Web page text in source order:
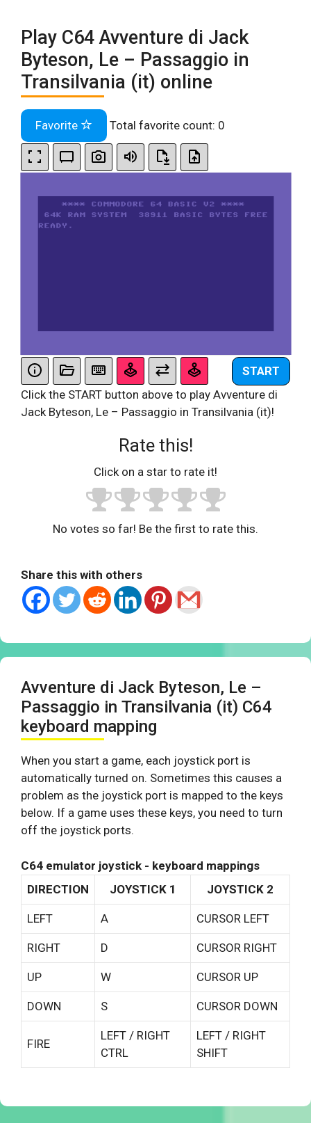
Play C64 Avventure di Jack
Byteson, Le – Passaggio in
Transilvania (it) online
Favorite Total favorite count: 0
START
Click the START button above to play Avventure di
Jack Byteson, Le – Passaggio in Transilvania (it)!
Rate this!
Click on a star to rate it!
No votes so far! Be the first to rate this.
Share this with others
Avventure di Jack Byteson, Le –
Passaggio in Transilvania (it) C64
keyboard mapping
When you start a game, each joystick port is
automatically turned on. Sometimes this causes a
problem as the joystick port is mapped to the keys
below. If a game uses these keys, you need to turn
off the joystick ports.
C64 emulator joystick - keyboard mappings
DIRECTION
JOYSTICK 1 JOYSTICK 2
LEFT A CURSOR LEFT
RIGHT D CURSOR RIGHT
UP W CURSOR UP
DOWN S CURSOR DOWN
FIRE
LEFT / RIGHT
CTRL
LEFT / RIGHT
SHIFT